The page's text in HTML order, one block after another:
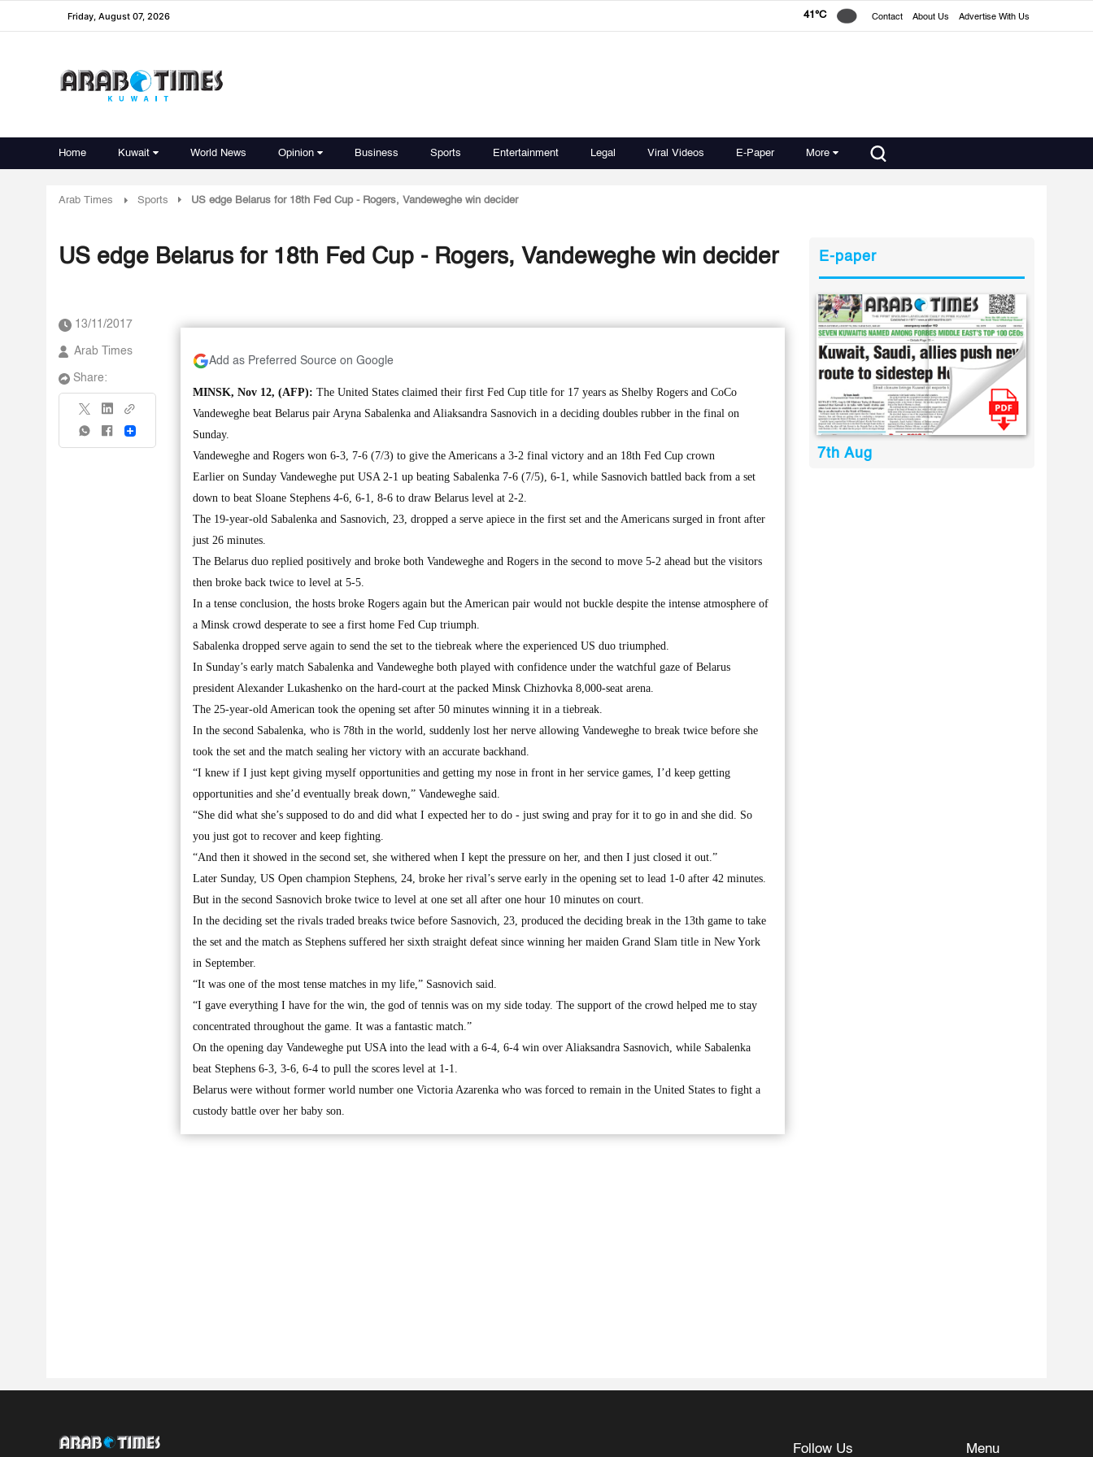
Friday, August 07, 2026 41°C Contact About Us Advertise With Us
Home Kuwait World News Opinion Business Sports Entertainment Legal Viral Videos E-Paper More
Arab Times Sports US edge Belarus for 18th Fed Cup - Rogers, Vandeweghe win decider
US edge Belarus for 18th Fed Cup - Rogers, Vandeweghe win decider
13/11/2017
Arab Times
Share:
Share
Add as Preferred Source on Google
MINSK, Nov 12, (AFP): The United States claimed their first Fed Cup title for 17 years as Shelby Rogers and CoCo
Vandeweghe beat Belarus pair Aryna Sabalenka and Aliaksandra Sasnovich in a deciding doubles rubber in the final on
Sunday.
Vandeweghe and Rogers won 6-3, 7-6 (7/3) to give the Americans a 3-2 final victory and an 18th Fed Cup crown
Earlier on Sunday Vandeweghe put USA 2-1 up beating Sabalenka 7-6 (7/5), 6-1, while Sasnovich battled back from a set
down to beat Sloane Stephens 4-6, 6-1, 8-6 to draw Belarus level at 2-2.
The 19-year-old Sabalenka and Sasnovich, 23, dropped a serve apiece in the first set and the Americans surged in front after
just 26 minutes.
The Belarus duo replied positively and broke both Vandeweghe and Rogers in the second to move 5-2 ahead but the visitors
then broke back twice to level at 5-5.
In a tense conclusion, the hosts broke Rogers again but the American pair would not buckle despite the intense atmosphere of
a Minsk crowd desperate to see a first home Fed Cup triumph.
Sabalenka dropped serve again to send the set to the tiebreak where the experienced US duo triumphed.
In Sunday’s early match Sabalenka and Vandeweghe both played with confidence under the watchful gaze of Belarus
president Alexander Lukashenko on the hard-court at the packed Minsk Chizhovka 8,000-seat arena.
The 25-year-old American took the opening set after 50 minutes winning it in a tiebreak.
In the second Sabalenka, who is 78th in the world, suddenly lost her nerve allowing Vandeweghe to break twice before she
took the set and the match sealing her victory with an accurate backhand.
“I knew if I just kept giving myself opportunities and getting my nose in front in her service games, I’d keep getting
opportunities and she’d eventually break down,” Vandeweghe said.
“She did what she’s supposed to do and did what I expected her to do - just swing and pray for it to go in and she did. So
you just got to recover and keep fighting.
“And then it showed in the second set, she withered when I kept the pressure on her, and then I just closed it out.”
Later Sunday, US Open champion Stephens, 24, broke her rival’s serve early in the opening set to lead 1-0 after 42 minutes.
But in the second Sasnovich broke twice to level at one set all after one hour 10 minutes on court.
In the deciding set the rivals traded breaks twice before Sasnovich, 23, produced the deciding break in the 13th game to take
the set and the match as Stephens suffered her sixth straight defeat since winning her maiden Grand Slam title in New York
in September.
“It was one of the most tense matches in my life,” Sasnovich said.
“I gave everything I have for the win, the god of tennis was on my side today. The support of the crowd helped me to stay
concentrated throughout the game. It was a fantastic match.”
On the opening day Vandeweghe put USA into the lead with a 6-4, 6-4 win over Aliaksandra Sasnovich, while Sabalenka
beat Stephens 6-3, 3-6, 6-4 to pull the scores level at 1-1.
Belarus were without former world number one Victoria Azarenka who was forced to remain in the United States to fight a
custody battle over her baby son.
E-paper
7th Aug
Follow Us Menu